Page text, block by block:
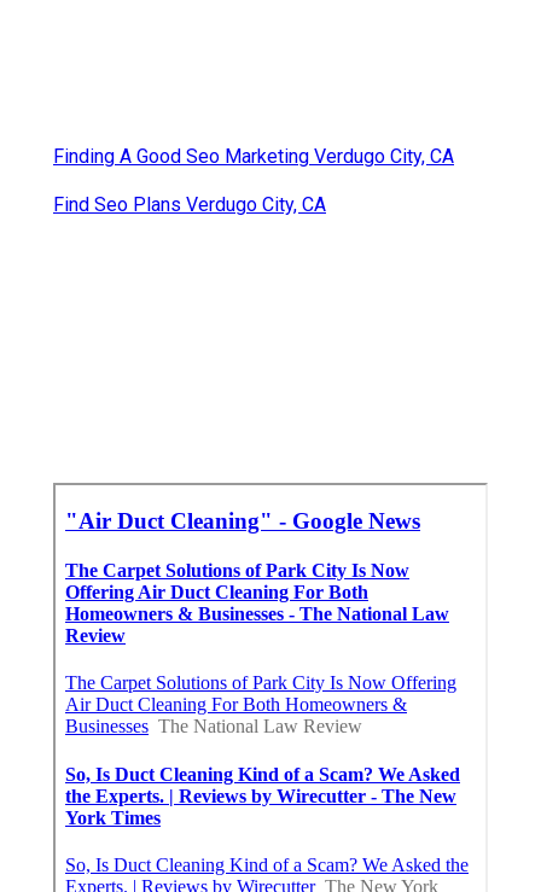
Finding A Good Seo Marketing Verdugo City, CA
Find Seo Plans Verdugo City, CA